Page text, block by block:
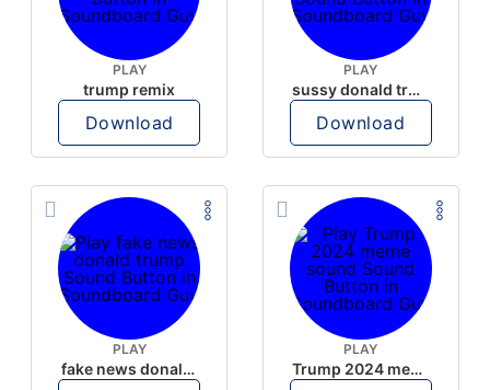
PLAY
trump remix
Download
PLAY
sussy donald trump
Download
PLAY
fake news donald trump
PLAY
Trump 2024 meme sound